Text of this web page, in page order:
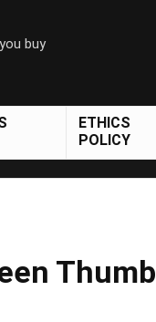
buy
ETHICS
POLICY
Thumb